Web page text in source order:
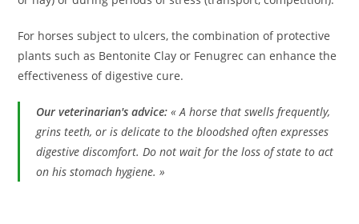
For horses subject to ulcers, the combination of protective
plants such as Bentonite Clay or Fenugrec can enhance the
effectiveness of digestive cure.
Our veterinarian's advice: « A horse that swells frequently,
grins teeth, or is delicate to the bloodshed often expresses
digestive discomfort. Do not wait for the loss of state to act
on his stomach hygiene. »